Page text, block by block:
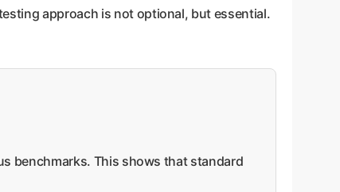
approach is not optional, but essential.
benchmarks. This shows that standard